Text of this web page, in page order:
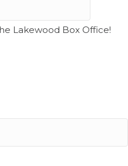
Lakewood Box Office!